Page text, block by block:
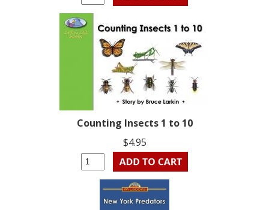
Counting Insects 1 to 10
$4.95